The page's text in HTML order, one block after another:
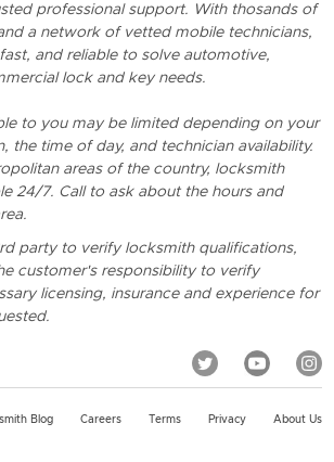
professional support. With thosands of
a network of vetted mobile technicians,
and reliable to solve automotive,
lock and key needs.
to you may be limited depending on your
the time of day, and technician availability.
areas of the country, locksmith
24/7. Call to ask about the hours and
party to verify locksmith qualifications,
customer's responsibility to verify
licensing, insurance and experience for
Blog Careers Terms Privacy About Us